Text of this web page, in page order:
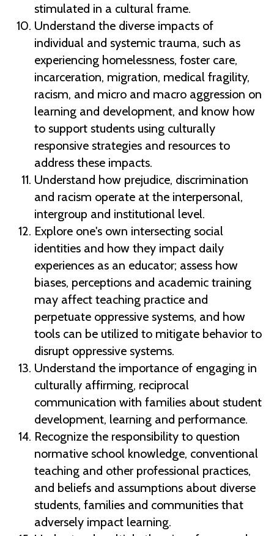
stimulated in a cultural frame.
Understand the diverse impacts of
individual and systemic trauma, such as
experiencing homelessness, foster care,
incarceration, migration, medical fragility,
racism, and micro and macro aggression on
learning and development, and know how
to support students using culturally
responsive strategies and resources to
address these impacts.
Understand how prejudice, discrimination
and racism operate at the interpersonal,
intergroup and institutional level.
Explore one's own intersecting social
identities and how they impact daily
experiences as an educator; assess how
biases, perceptions and academic training
may affect teaching practice and
perpetuate oppressive systems, and how
tools can be utilized to mitigate behavior to
disrupt oppressive systems.
Understand the importance of engaging in
culturally affirming, reciprocal
communication with families about student
development, learning and performance.
Recognize the responsibility to question
normative school knowledge, conventional
teaching and other professional practices,
and beliefs and assumptions about diverse
students, families and communities that
adversely impact learning.